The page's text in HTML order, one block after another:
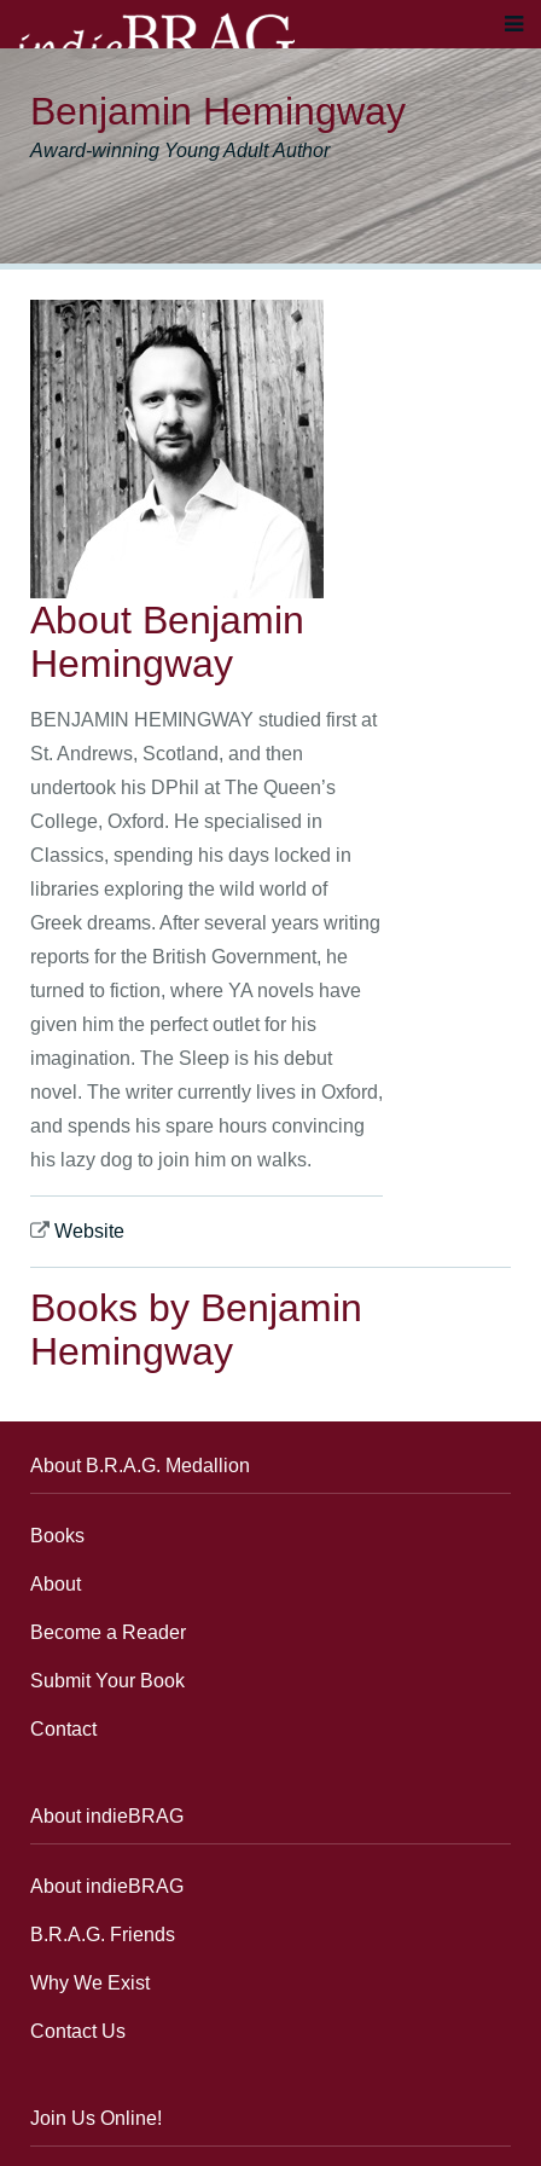
Benjamin Hemingway
Award-winning Young Adult Author
About Benjamin
Hemingway
BENJAMIN HEMINGWAY studied first at
St. Andrews, Scotland, and then
undertook his DPhil at The Queen’s
College, Oxford. He specialised in
Classics, spending his days locked in
libraries exploring the wild world of
Greek dreams. After several years writing
reports for the British Government, he
turned to fiction, where YA novels have
given him the perfect outlet for his
imagination. The Sleep is his debut
novel. The writer currently lives in Oxford,
and spends his spare hours convincing
his lazy dog to join him on walks.
Website
Books by Benjamin
Hemingway
About B.R.A.G. Medallion
Books
About
Become a Reader
Submit Your Book
Contact
About indieBRAG
About indieBRAG
B.R.A.G. Friends
Why We Exist
Contact Us
Join Us Online!